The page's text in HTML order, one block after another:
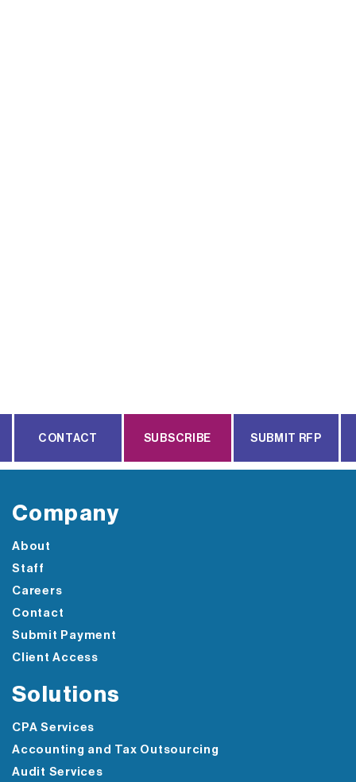
CONTACT SUBSCRIBE SUBMIT RFP
Company
About
Staff
Careers
Contact
Submit Payment
Client Access
Solutions
CPA Services
Accounting and Tax Outsourcing
Audit Services